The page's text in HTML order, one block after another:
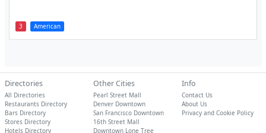
3 American
Directories
All Directories
Restaurants Directory
Bars Directory
Stores Directory
Hotels Directory
Other Cities
Pearl Street Mall
Denver Downtown
San Francisco Downtown
16th Street Mall
Downtown Lone Tree
Info
Contact Us
About Us
Privacy and Cookie Policy